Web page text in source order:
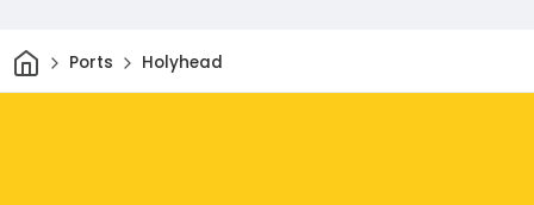
HomePorts Holyhead